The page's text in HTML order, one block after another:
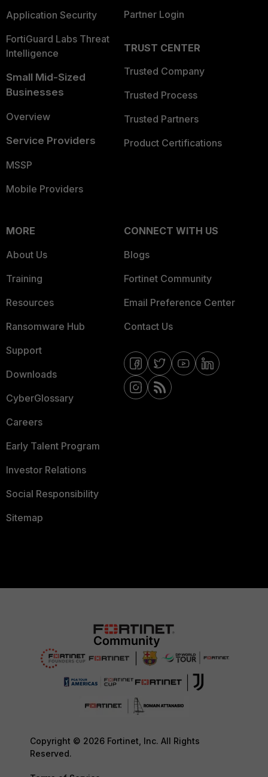
Application Security
FortiGuard Labs Threat
Intelligence
Small Mid-Sized
Businesses
Overview
Service Providers
MSSP
Mobile Providers
Partner Login
TRUST CENTER
Trusted Company
Trusted Process
Trusted Partners
Product Certifications
MORE
About Us
Training
Resources
Ransomware Hub
Support
Downloads
CyberGlossary
Careers
Early Talent Program
Investor Relations
Social Responsibility
Sitemap
CONNECT WITH US
Blogs
Fortinet Community
Email Preference Center
Contact Us
Copyright © 2026 Fortinet, Inc. All Rights
Reserved.